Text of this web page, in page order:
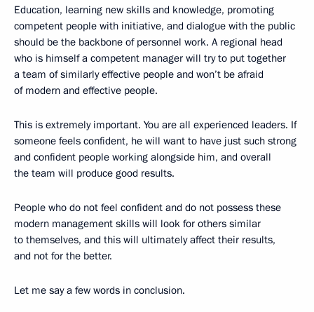
Education, learning new skills and knowledge, promoting
competent people with initiative, and dialogue with the public
should be the backbone of personnel work. A regional head
who is himself a competent manager will try to put together
a team of similarly effective people and won’t be afraid
of modern and effective people.
This is extremely important. You are all experienced leaders. If
someone feels confident, he will want to have just such strong
and confident people working alongside him, and overall
the team will produce good results.
People who do not feel confident and do not possess these
modern management skills will look for others similar
to themselves, and this will ultimately affect their results,
and not for the better.
Let me say a few words in conclusion.